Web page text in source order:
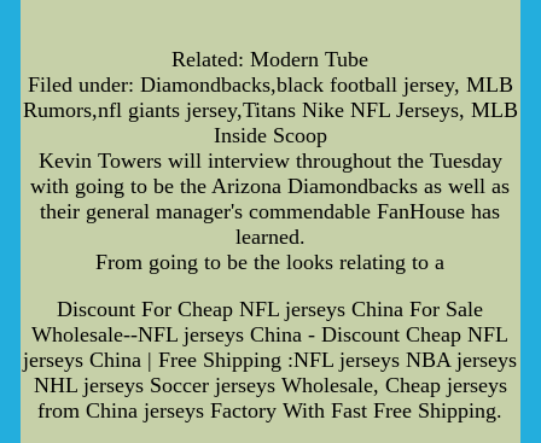
Related: Modern Tube
Filed under: Diamondbacks,black football jersey, MLB
Rumors,nfl giants jersey,Titans Nike NFL Jerseys, MLB
Inside Scoop
Kevin Towers will interview throughout the Tuesday
with going to be the Arizona Diamondbacks as well as
their general manager's commendable FanHouse has
learned.
From going to be the looks relating to a
Discount For Cheap NFL jerseys China For Sale
Wholesale--NFL jerseys China - Discount Cheap NFL
jerseys China | Free Shipping :NFL jerseys NBA jerseys
NHL jerseys Soccer jerseys Wholesale, Cheap jerseys
from China jerseys Factory With Fast Free Shipping.